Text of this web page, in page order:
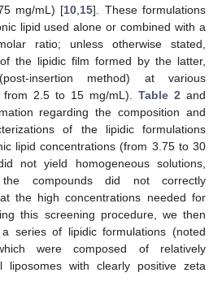
mg/mL) [10 15]. These formulations
lipid used alone or combined with a
ratio; unless otherwise stated,
the lipidic film formed by the latter,
insertion method) at various
from 2.5 to 15 mg/mL). Table 2 and
regarding the composition and
of the lipidic formulations
lipid concentrations (from 3.75 to 30
not yield homogeneous solutions,
the compounds did not correctly
the high concentrations needed for
this screening procedure, we then
series of lipidic formulations (noted
were composed of relatively
liposomes with clearly positive zeta